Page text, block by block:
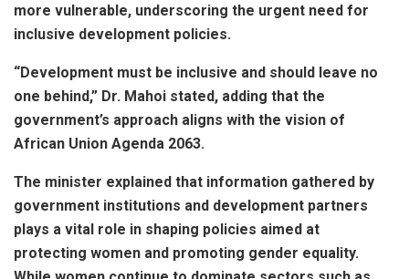
more vulnerable, underscoring the urgent need for
inclusive development policies.
“Development must be inclusive and should leave no
one behind,” Dr. Mahoi stated, adding that the
government’s approach aligns with the vision of
African Union Agenda 2063.
The minister explained that information gathered by
government institutions and development partners
plays a vital role in shaping policies aimed at
protecting women and promoting gender equality.